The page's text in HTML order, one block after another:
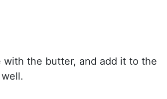
the butter, and add it to the